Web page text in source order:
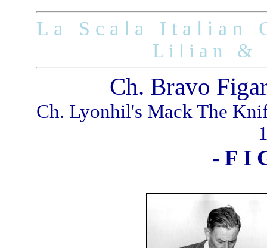
L a S c a l a I t a l i a n
L i l i a n &
Ch. Bravo
Ch. Lyonhil's Mack The
- F I